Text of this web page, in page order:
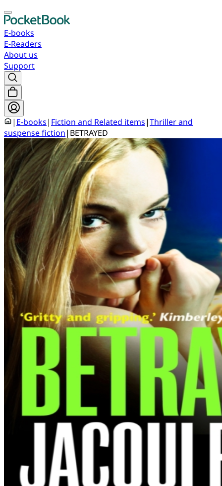
E-books
E-Readers
About us
Support
| E-books| Fiction and Related items|Thriller and
suspense fiction| BETRAYED